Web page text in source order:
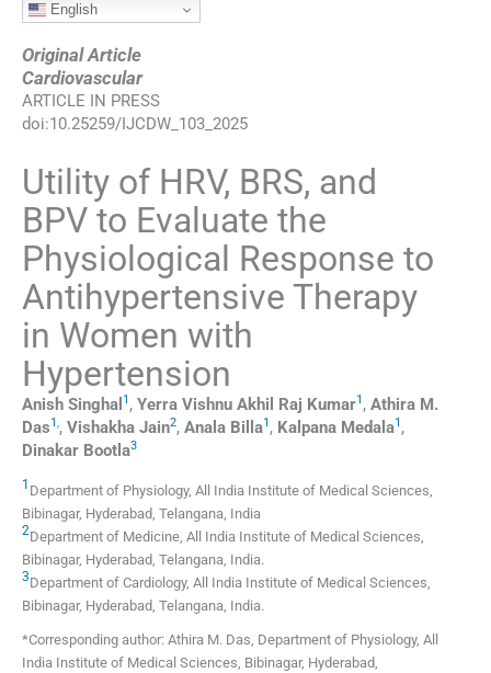
English
Original Article
Cardiovascular
ARTICLE IN PRESS
doi:10.25259/IJCDW_103_2025
Utility of HRV, BRS, and
BPV to Evaluate the
Physiological Response to
Antihypertensive Therapy
in Women with
Hypertension
Anish Singhal 1 , Yerra Vishnu Akhil Raj Kumar1 , Athira M.
Das1,, Vishakha Jain2, Anala Billa1 , Kalpana Medala1 ,
Dinakar Bootla3
1 Department of Physiology, All India Institute of Medical Sciences,
Bibinagar, Hyderabad, Telangana, India
2Department of Medicine, All India Institute of Medical Sciences,
Bibinagar, Hyderabad, Telangana, India.
3Department of Cardiology, All India Institute of Medical Sciences,
Bibinagar, Hyderabad, Telangana, India.
*Corresponding author: Athira M. Das, Department of Physiology, All
India Institute of Medical Sciences, Bibinagar, Hyderabad,